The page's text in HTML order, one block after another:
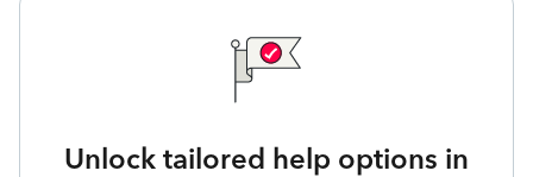
Unlock tailored help options in